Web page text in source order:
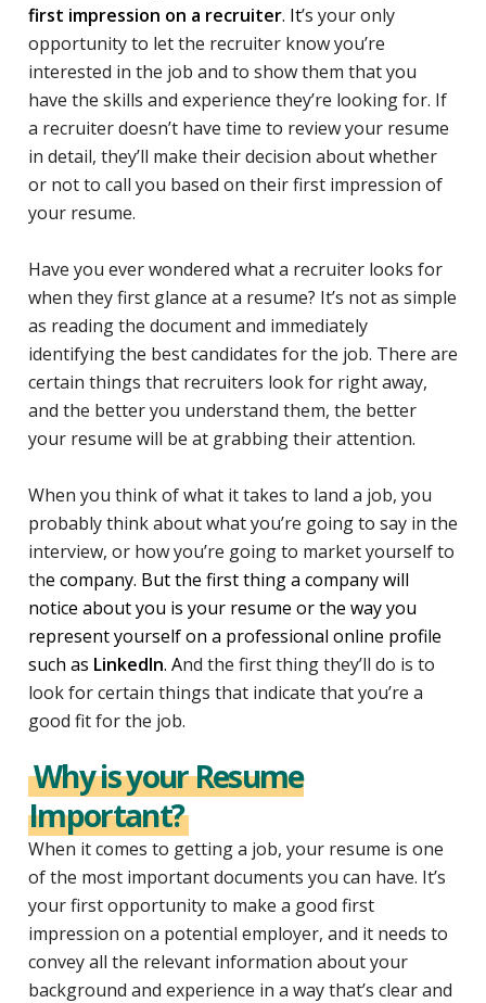
first impression on a recruiter. It’s your only
opportunity to let the recruiter know you’re
interested in the job and to show them that you
have the skills and experience they’re looking for. If
a recruiter doesn’t have time to review your resume
in detail, they’ll make their decision about whether
or not to call you based on their first impression of
your resume.
Have you ever wondered what a recruiter looks for
when they first glance at a resume? It’s not as simple
as reading the document and immediately
identifying the best candidates for the job. There are
certain things that recruiters look for right away,
and the better you understand them, the better
your resume will be at grabbing their attention.
When you think of what it takes to land a job, you
probably think about what you’re going to say in the
interview, or how you’re going to market yourself to
the company. But the first thing a company will
notice about you is your resume or the way you
represent yourself on a professional online profile
such as LinkedIn. And the first thing they’ll do is to
look for certain things that indicate that you’re a
good fit for the job.
Why is your Resume
Important?
When it comes to getting a job, your resume is one
of the most important documents you can have. It’s
your first opportunity to make a good first
impression on a potential employer, and it needs to
convey all the relevant information about your
background and experience in a way that’s clear and